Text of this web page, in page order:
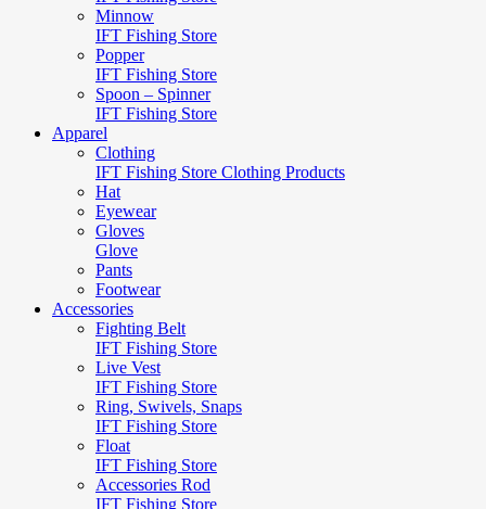
Minnow
IFT Fishing Store
Popper
IFT Fishing Store
Spoon – Spinner
IFT Fishing Store
Apparel
Clothing
IFT Fishing Store Clothing Products
Hat
Eyewear
Gloves
Glove
Pants
Footwear
Accessories
Fighting Belt
IFT Fishing Store
Live Vest
IFT Fishing Store
Ring, Swivels, Snaps
IFT Fishing Store
Float
IFT Fishing Store
Accessories Rod
IFT Fishing Store